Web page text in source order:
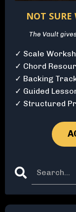
NOT SURE
The Vault
✓ Scale
✓ Chord
✓ Backing
✓ Guided
✓ Structured